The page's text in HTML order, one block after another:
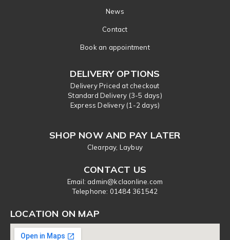
News
Contact
Book an appointment
DELIVERY OPTIONS
Delivery Priced at checkout
Standard Delivery (3-5 days)
Express Delivery (1-2 days)
SHOP NOW AND PAY LATER
Clearpay, Laybuy
CONTACT US
Email: admin@kclaonline.com
​Telephone: 01484 361542
LOCATION ON MAP